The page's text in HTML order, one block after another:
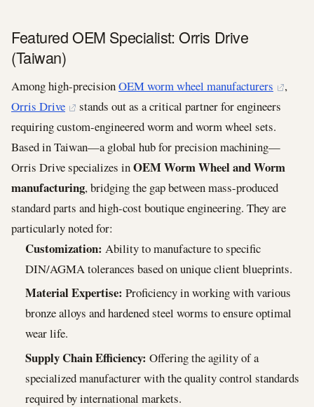
Featured OEM Specialist: Orris Drive
(Taiwan)
Among high-precisionOEM worm wheel manufacturers
,
Orris Drive
stands out as a critical partner for engineers
requiring custom-engineered worm and worm wheel sets.
Based in Taiwan—a global hub for precision machining—
Orris Drive specializes inOEM Worm Wheel and Worm
manufacturing, bridging the gap between mass-produced
standard parts and high-cost boutique engineering. They are
particularly noted for:
Customization: Ability to manufacture to specific
DIN/AGMA tolerances based on unique client blueprints.
Material Expertise: Proficiency in working with various
bronze alloys and hardened steel worms to ensure optimal
wear life.
Supply Chain Efficiency: Offering the agility of a
specialized manufacturer with the quality control standards
required by international markets.